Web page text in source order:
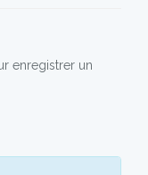
enregistrer un